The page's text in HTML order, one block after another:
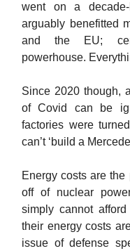
went on a
arguably benefitted
and the EU;
powerhouse.
Since 2020 though,
of Covid can be
factories were
can’t ‘build a
Energy costs are
off of nuclear
simply cannot
their energy costs
issue of defense